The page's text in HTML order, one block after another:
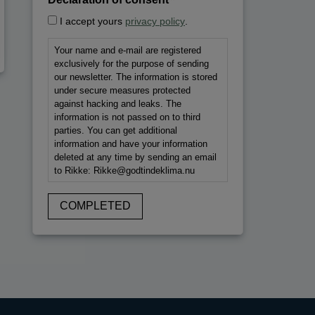
I accept yours privacy policy
Your name and e-mail are registered
exclusively for the purpose of sending
our newsletter. The information is stored
under secure measures protected
against hacking and leaks. The
information is not passed on to third
parties. You can get additional
information and have your information
deleted at any time by sending an email
to Rikke: Rikke@godtindeklima.nu